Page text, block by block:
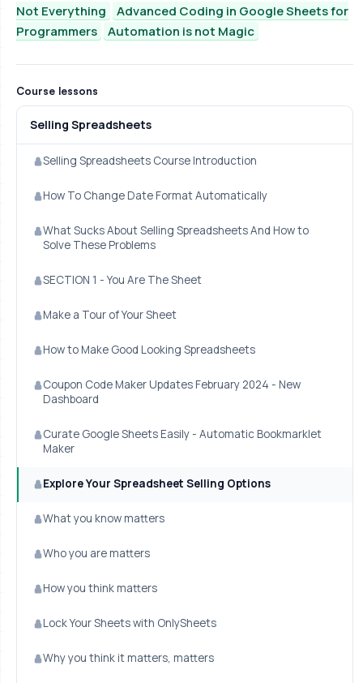
Not Everything
Advanced Coding in Google Sheets for
Programmers
Automation is not Magic
Course lessons
Selling Spreadsheets
Selling Spreadsheets Course Introduction
How To Change Date Format Automatically
What Sucks About Selling Spreadsheets And How to
Solve These Problems
SECTION 1 - You Are The Sheet
Make a Tour of Your Sheet
How to Make Good Looking Spreadsheets
Coupon Code Maker Updates February 2024 - New
Dashboard
Curate Google Sheets Easily - Automatic Bookmarklet
Maker
Explore Your Spreadsheet Selling Options
What you know matters
Who you are matters
How you think matters
Lock Your Sheets with OnlySheets
Why you think it matters, matters